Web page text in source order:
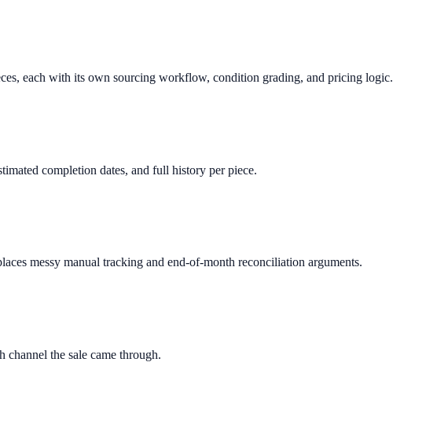
each with its own sourcing workflow, condition grading, and pricing logic.
completion dates, and full history per piece.
messy manual tracking and end-of-month reconciliation arguments.
the sale came through.